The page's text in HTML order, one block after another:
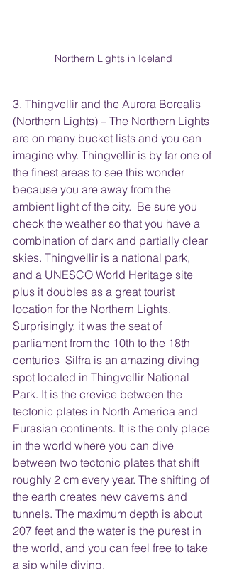
Northern Lights in Iceland
3. Thingvellir and the Aurora Borealis
(Northern Lights) – The Northern Lights
are on many bucket lists and you can
imagine why. Thingvellir is by far one of
the finest areas to see this wonder
because you are away from the
ambient light of the city.  Be sure you
check the weather so that you have a
combination of dark and partially clear
skies. Thingvellir is a national park,
and a UNESCO World Heritage site
plus it doubles as a great tourist
location for the Northern Lights.
Surprisingly, it was the seat of
parliament from the 10th to the 18th
centuries  Silfra is an amazing diving
spot located in Thingvellir National
Park. It is the crevice between the
tectonic plates in North America and
Eurasian continents. It is the only place
in the world where you can dive
between two tectonic plates that shift
roughly 2 cm every year. The shifting of
the earth creates new caverns and
tunnels. The maximum depth is about
207 feet and the water is the purest in
the world, and you can feel free to take
a sip while diving.